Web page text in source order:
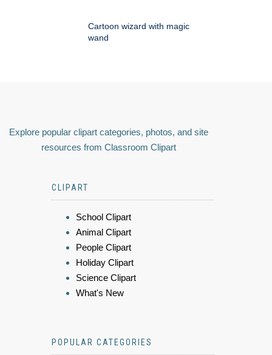
Cartoon wizard with magic
wand
Explore popular clipart categories, photos, and site
resources from Classroom Clipart
CLIPART
School Clipart
Animal Clipart
People Clipart
Holiday Clipart
Science Clipart
What's New
POPULAR CATEGORIES